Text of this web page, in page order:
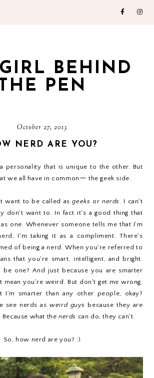
BEHIND
THE PEN
October 27, 2013
NERD ARE YOU?
personality that is unique to the other. But
we all have in common — the geek side.
want to be called asgeeks ornerds. I can't
don't want to. In fact it's a good thing that
one. Whenever someone tells me that I'm
I'm taking it as a compliment. There's
of being a nerd. When you're referred to
that you're smart, intelligent, and bright.
one? And just because you are smarter
mean you're weird. But don't get me wrong,
I'm smarter than any other people, okay?
see nerds asweird guys because they are
Because what thenerds can do, they can't.
So, how nerd are you? :)